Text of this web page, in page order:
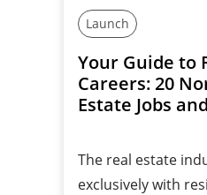
Launch
Your Guide to
Careers: 20
Estate Jobs
The real estate
exclusively with